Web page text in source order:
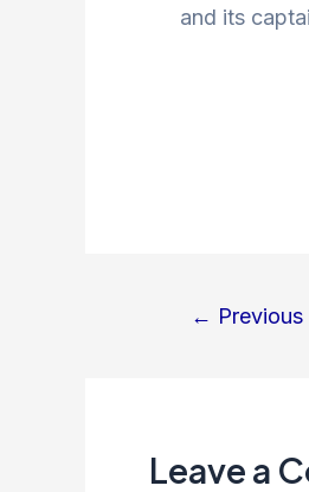
and its
←
Leave a